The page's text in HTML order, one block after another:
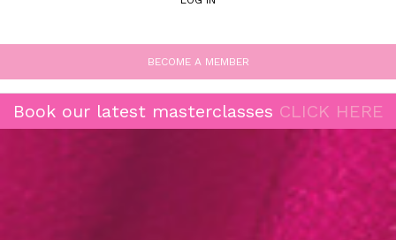
BECOME A MEMBER
Book our latest masterclasses CLICK HERE